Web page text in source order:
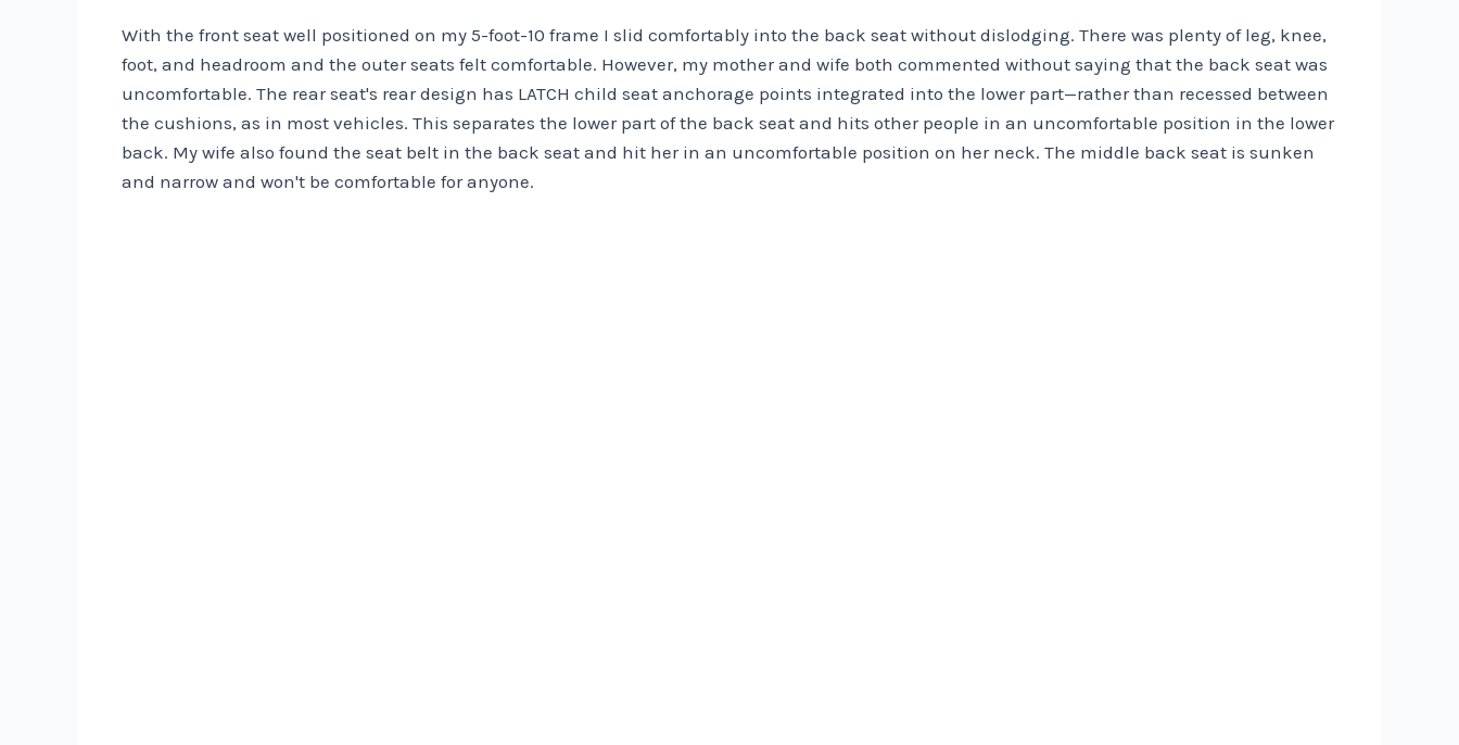
With the front seat well positioned on my 5-foot-10 frame I slid comfortably into the back seat without dislodging. There was plenty of leg, knee,
foot, and headroom and the outer seats felt comfortable. However, my mother and wife both commented without saying that the back seat was
uncomfortable. The rear seat's rear design has LATCH child seat anchorage points integrated into the lower part—rather than recessed between
the cushions, as in most vehicles. This separates the lower part of the back seat and hits other people in an uncomfortable position in the lower
back. My wife also found the seat belt in the back seat and hit her in an uncomfortable position on her neck. The middle back seat is sunken
and narrow and won't be comfortable for anyone.